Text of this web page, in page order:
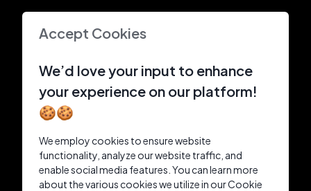
Accept Cookies
We’d love your input to enhance
your experience on our platform!
🍪🍪
We employ cookies to ensure website
functionality, analyze our website traffic, and
enable social media features. You can learn more
about the various cookies we utilize in our Cookie